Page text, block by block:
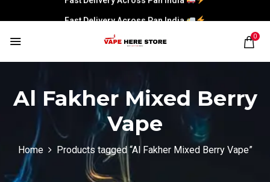
Fast Delivery Across Pan India
0
Al Fakher Mixed Berry
Vape
Home Products tagged “Al Fakher Mixed Berry Vape”